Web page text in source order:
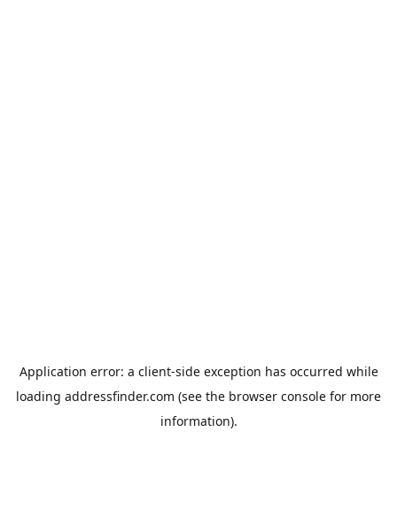
Application error: a client-side exception has occurred while
loading addressfinder.com (see the browser console for more
information).